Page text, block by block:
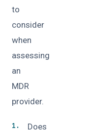
to
consider
when
assessing
an
MDR
provider.
Does